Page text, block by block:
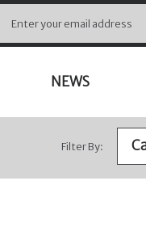
NEWS
Filter By: